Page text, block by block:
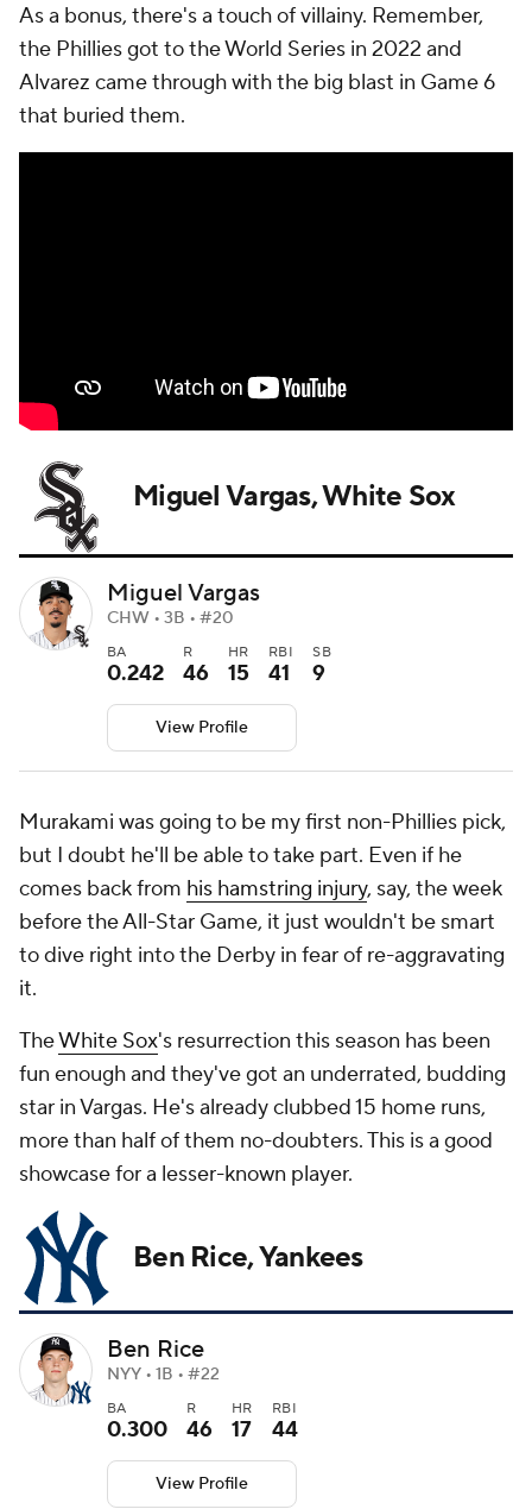
As a bonus, there's a touch of villainy. Remember,
the Phillies got to the World Series in 2022 and
Alvarez came through with the big blast in Game 6
that buried them.
Miguel Vargas, White Sox
Miguel Vargas
CHW • 3B • #20
BA
0.242
R
46
HR
15
RBI
41
SB
9
View Profile
Murakami was going to be my first non-Phillies pick,
but I doubt he'll be able to take part. Even if he
comes back from his hamstring injury, say, the week
before the All-Star Game, it just wouldn't be smart
to dive right into the Derby in fear of re-aggravating
it.
TheWhite Sox's resurrection this season has been
fun enough and they've got an underrated, budding
star in Vargas. He's already clubbed 15 home runs,
more than half of them no-doubters. This is a good
showcase for a lesser-known player.
Ben Rice, Yankees
Ben Rice
NYY • 1B • #22
BA
0.300
R
46
HR
17
RBI
44
View Profile